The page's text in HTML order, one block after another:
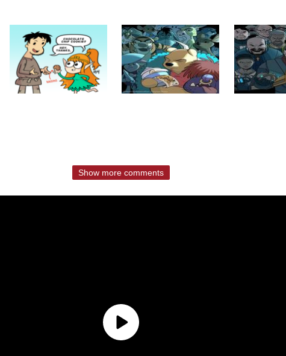
Show more comments